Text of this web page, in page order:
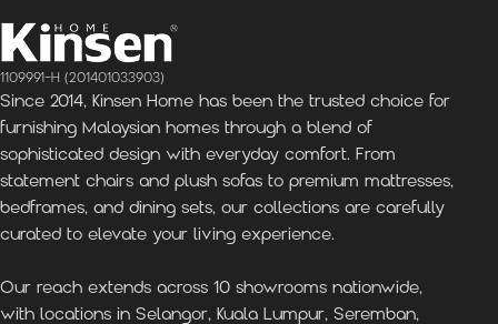
1109991-H (201401033903)
Since 2014, Kinsen Home has been the trusted choice for
furnishing Malaysian homes through a blend of
sophisticated design with everyday comfort. From
statement chairs and plush sofas to premium mattresses,
bedframes, and dining sets, our collections are carefully
curated to elevate your living experience.
Our reach extends across 10 showrooms nationwide,
with locations in Selangor, Kuala Lumpur, Seremban,